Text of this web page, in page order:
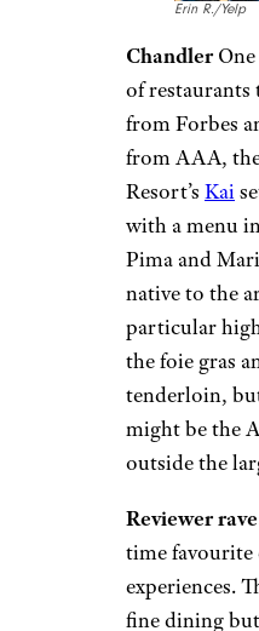
Erin R./Yelp
Chandler
of restaurants
from Forbes
from AAA,
Resort’s Kai
with a menu
Pima and
native to the
particular
the foie gras
tenderloin,
might be the
outside the
Reviewer
time
experiences.
fine dining